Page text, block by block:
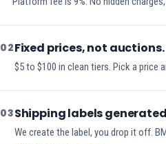
02Fixed prices, not auctions.
$5 to $100 in clean tiers. Pick a price
03Shipping labels
We create the label, you drop it off.